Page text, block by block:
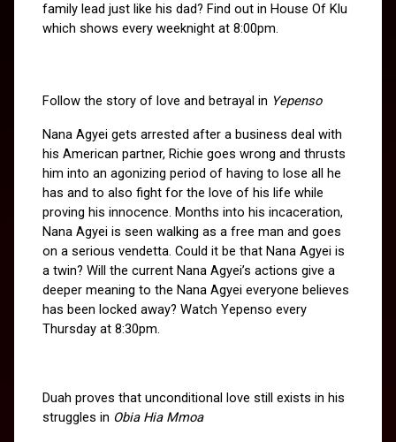
family lead just like his dad? Find out in House Of Klu
which shows every weeknight at 8:00pm.
Follow the story of love and betrayal in Yepenso
Nana Agyei gets arrested after a business deal with
his American partner, Richie goes wrong and thrusts
him into an agonizing period of having to lose all he
has and to also fight for the love of his life while
proving his innocence. Months into his incaceration,
Nana Agyei is seen walking as a free man and goes
on a serious vendetta. Could it be that Nana Agyei is
a twin? Will the current Nana Agyei’s actions give a
deeper meaning to the Nana Agyei everyone believes
has been locked away? Watch Yepenso every
Thursday at 8:30pm.
Duah proves that unconditional love still exists in his
struggles in Obia Hia Mmoa